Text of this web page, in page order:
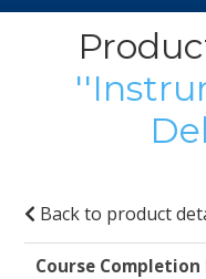
Back to product
Course Completion